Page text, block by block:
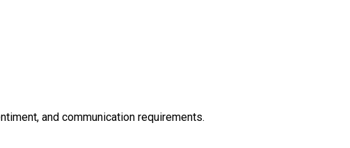
and communication requirements.